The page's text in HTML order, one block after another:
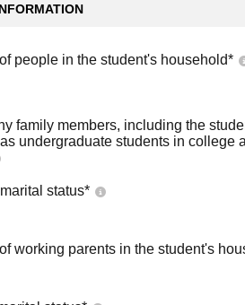
people in the student's household*
family members, including the
undergraduate students in college
status*
working parents in the student's